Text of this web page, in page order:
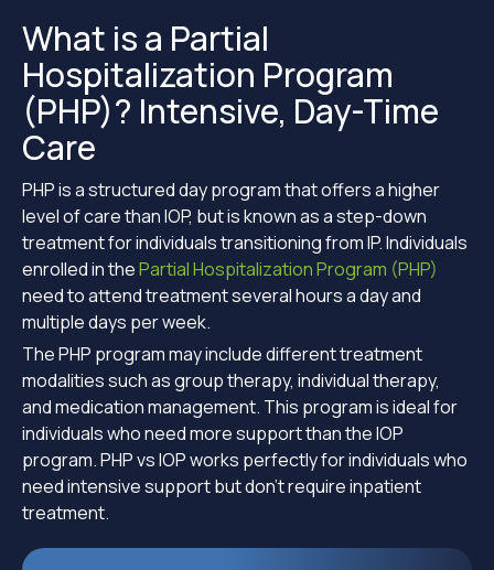
What is a Partial
Hospitalization Program
(PHP)? Intensive, Day-Time
Care
PHP is a structured day program that offers a higher
level of care than IOP, but is known as a step-down
treatment for individuals transitioning from IP. Individuals
enrolled in thePartial Hospitalization Program (PHP)
need to attend treatment several hours a day and
multiple days per week.
The PHP program may include different treatment
modalities such as group therapy, individual therapy,
and medication management. This program is ideal for
individuals who need more support than the IOP
program. PHP vs IOP works perfectly for individuals who
need intensive support but don’t require inpatient
treatment.